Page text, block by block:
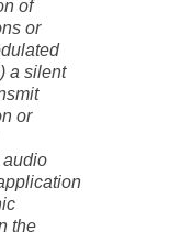
of
or
a silent
or
audio
the